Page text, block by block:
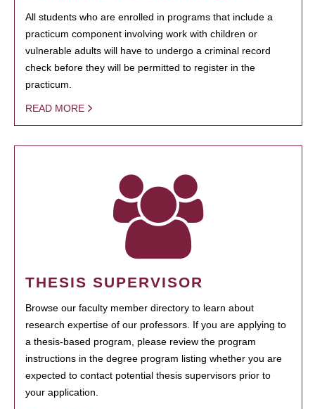
All students who are enrolled in programs that include a
practicum component involving work with children or
vulnerable adults will have to undergo a criminal record
check before they will be permitted to register in the
practicum.
READ MORE
THESIS SUPERVISOR
Browse our faculty member directory to learn about
research expertise of our professors. If you are applying to
a thesis-based program, please review the program
instructions in the degree program listing whether you are
expected to contact potential thesis supervisors prior to
your application.